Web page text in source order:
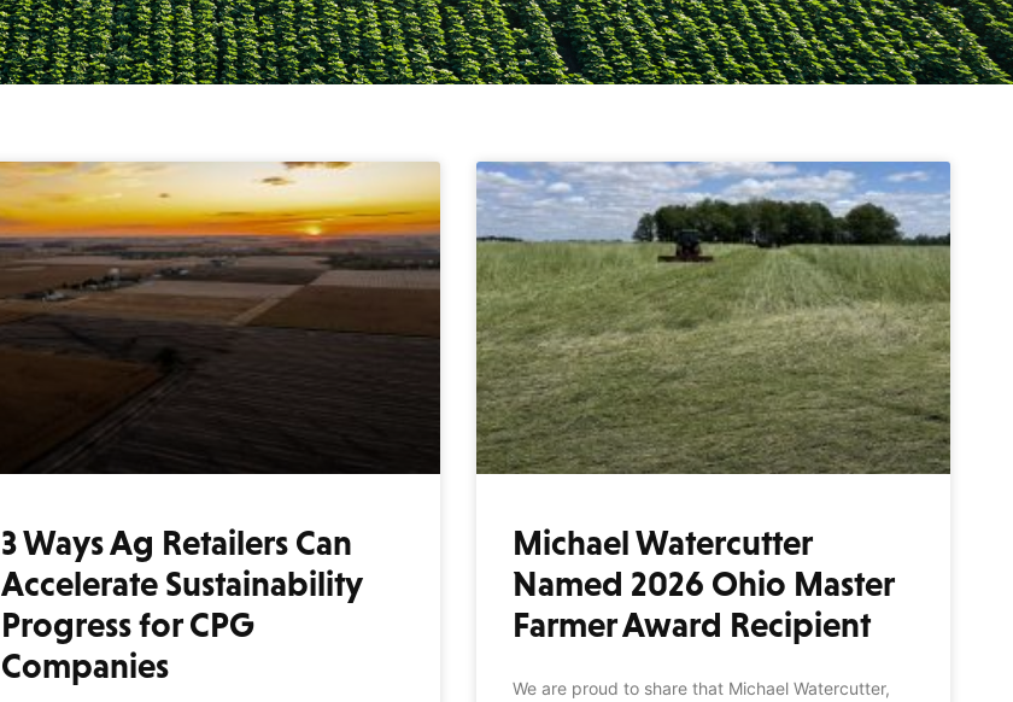
3 Ways Ag Retailers Can
Accelerate Sustainability
Progress for CPG
Companies
Michael Watercutter
Named 2026 Ohio Master
Farmer Award Recipient
We are proud to share that Michael Watercutter,